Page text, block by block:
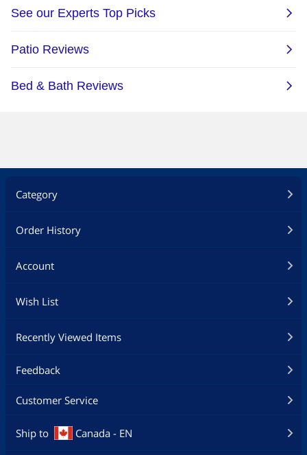
Category
Order History
Account
Wish List
Recently Viewed Items
Feedback
Customer Service
Ship to Canada - EN